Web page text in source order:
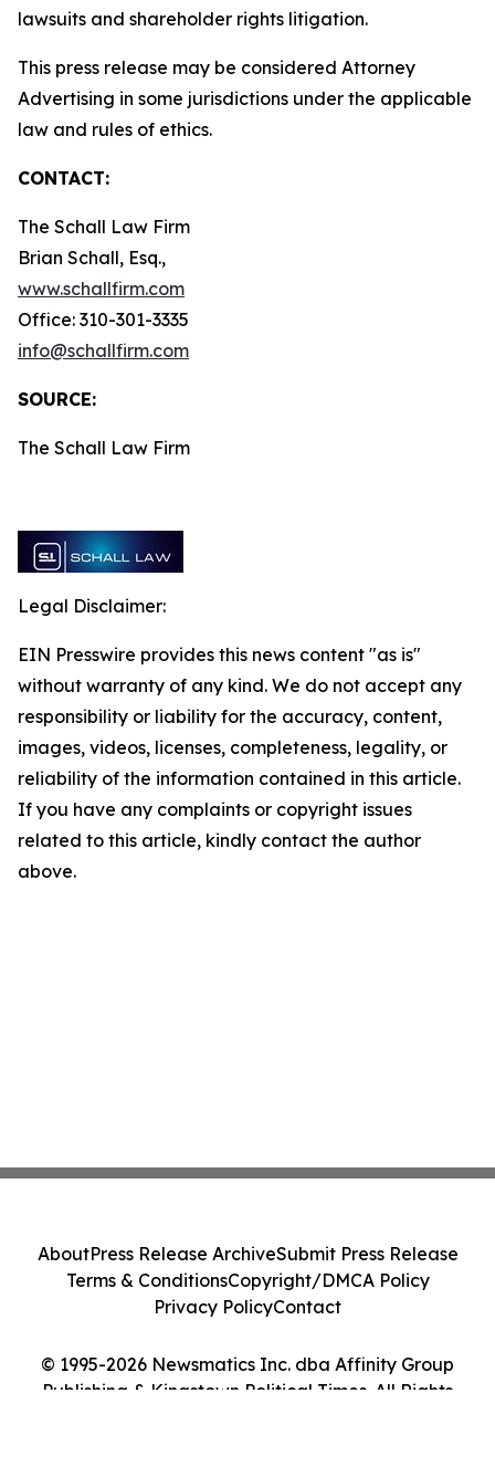
lawsuits and shareholder rights litigation.
This press release may be considered Attorney
Advertising in some jurisdictions under the applicable
law and rules of ethics.
CONTACT:
The Schall Law Firm
Brian Schall, Esq.,
www.schallfirm.com
Office: 310-301-3335
info@schallfirm.com
SOURCE:
The Schall Law Firm
Legal Disclaimer:
EIN Presswire provides this news content "as is"
without warranty of any kind. We do not accept any
responsibility or liability for the accuracy, content,
images, videos, licenses, completeness, legality, or
reliability of the information contained in this article.
If you have any complaints or copyright issues
related to this article, kindly contact the author
above.
© 1995-2026 Newsmatics Inc. dba Affinity Group
Publishing & Kingstown Political Times. All Rights
AboutPress Release ArchiveSubmit Press Release
Terms & ConditionsCopyright/DMCA Policy
Privacy PolicyContact